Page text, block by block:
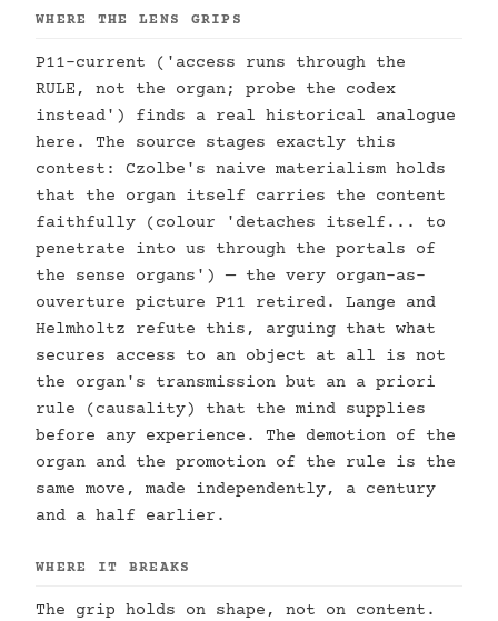
WHERE THE LENS GRIPS
P11-current ('access runs through the
RULE, not the organ; probe the codex
instead') finds a real historical analogue
here. The source stages exactly this
contest: Czolbe's naive materialism holds
that the organ itself carries the content
faithfully (colour 'detaches itself... to
penetrate into us through the portals of
the sense organs') — the very organ-as-
ouverture picture P11 retired. Lange and
Helmholtz refute this, arguing that what
secures access to an object at all is not
the organ's transmission but an a priori
rule (causality) that the mind supplies
before any experience. The demotion of the
organ and the promotion of the rule is the
same move, made independently, a century
and a half earlier.
WHERE IT BREAKS
The grip holds on shape, not on content.